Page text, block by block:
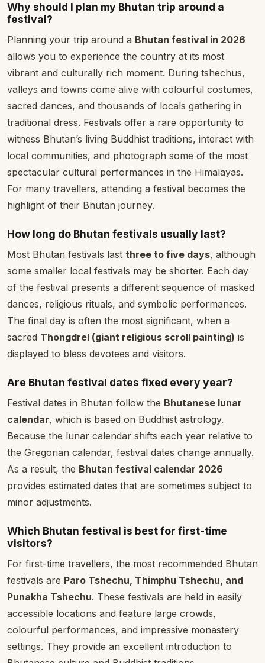
Why should I plan my Bhutan trip around a
festival?
Planning your trip around a Bhutan festival in 2026
allows you to experience the country at its most
vibrant and culturally rich moment. During tshechus,
valleys and towns come alive with colourful costumes,
sacred dances, and thousands of locals gathering in
traditional dress. Festivals offer a rare opportunity to
witness Bhutan’s living Buddhist traditions, interact with
local communities, and photograph some of the most
spectacular cultural performances in the Himalayas.
For many travellers, attending a festival becomes the
highlight of their Bhutan journey.
How long do Bhutan festivals usually last?
Most Bhutan festivals last three to five days, although
some smaller local festivals may be shorter. Each day
of the festival presents a different sequence of masked
dances, religious rituals, and symbolic performances.
The final day is often the most significant, when a
sacred Thongdrel (giant religious scroll painting) is
displayed to bless devotees and visitors.
Are Bhutan festival dates fixed every year?
Festival dates in Bhutan follow the Bhutanese lunar
calendar, which is based on Buddhist astrology.
Because the lunar calendar shifts each year relative to
the Gregorian calendar, festival dates change annually.
As a result, the Bhutan festival calendar 2026
provides estimated dates that are sometimes subject to
minor adjustments.
Which Bhutan festival is best for first-time
visitors?
For first-time travellers, the most recommended Bhutan
festivals are Paro Tshechu, Thimphu Tshechu, and
Punakha Tshechu. These festivals are held in easily
accessible locations and feature large crowds,
colourful performances, and impressive monastery
settings. They provide an excellent introduction to